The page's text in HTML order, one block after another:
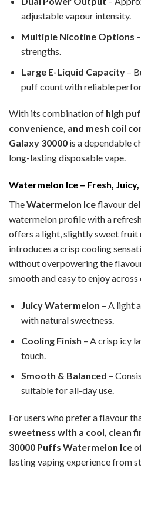
adjustable vapour intensity.
Multiple Nicotine Options
strengths.
Large E-Liquid Capacity–
puff count with reliable
With its combination of high
convenience, and mesh coil
Galaxy 30000 is a dependable
long-lasting disposable vape.
Watermelon Ice – Fresh,
TheWatermelon Iceflavour
watermelon profile with a
offers a light, slightly sweet fruit
introduces a crisp cooling
without overpowering the
smooth and easy to enjoy across
Juicy Watermelon – A light
with natural sweetness.
Cooling Finish – A crisp icy
touch.
Smooth & Balanced –
suitable for all-day use.
For users who prefer a flavour
sweetness with a cool, clean
30000 Puffs Watermelon Ice
lasting vaping experience from